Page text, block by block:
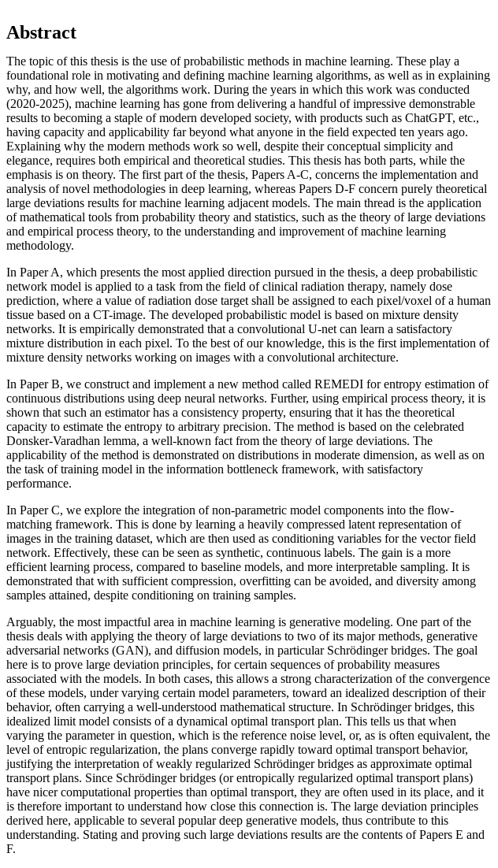
Abstract
The topic of this thesis is the use of probabilistic methods in machine learning. These play a
foundational role in motivating and defining machine learning algorithms, as well as in explaining
why, and how well, the algorithms work. During the years in which this work was conducted
(2020-2025), machine learning has gone from delivering a handful of impressive demonstrable
results to becoming a staple of modern developed society, with products such as ChatGPT, etc.,
having capacity and applicability far beyond what anyone in the field expected ten years ago.
Explaining why the modern methods work so well, despite their conceptual simplicity and
elegance, requires both empirical and theoretical studies. This thesis has both parts, while the
emphasis is on theory. The first part of the thesis, Papers A-C, concerns the implementation and
analysis of novel methodologies in deep learning, whereas Papers D-F concern purely theoretical
large deviations results for machine learning adjacent models. The main thread is the application
of mathematical tools from probability theory and statistics, such as the theory of large deviations
and empirical process theory, to the understanding and improvement of machine learning
methodology.
In Paper A, which presents the most applied direction pursued in the thesis, a deep probabilistic
network model is applied to a task from the field of clinical radiation therapy, namely dose
prediction, where a value of radiation dose target shall be assigned to each pixel/voxel of a human
tissue based on a CT-image. The developed probabilistic model is based on mixture density
networks. It is empirically demonstrated that a convolutional U-net can learn a satisfactory
mixture distribution in each pixel. To the best of our knowledge, this is the first implementation of
mixture density networks working on images with a convolutional architecture.
In Paper B, we construct and implement a new method called REMEDI for entropy estimation of
continuous distributions using deep neural networks. Further, using empirical process theory, it is
shown that such an estimator has a consistency property, ensuring that it has the theoretical
capacity to estimate the entropy to arbitrary precision. The method is based on the celebrated
Donsker-Varadhan lemma, a well-known fact from the theory of large deviations. The
applicability of the method is demonstrated on distributions in moderate dimension, as well as on
the task of training model in the information bottleneck framework, with satisfactory
performance.
In Paper C, we explore the integration of non-parametric model components into the flow-
matching framework. This is done by learning a heavily compressed latent representation of
images in the training dataset, which are then used as conditioning variables for the vector field
network. Effectively, these can be seen as synthetic, continuous labels. The gain is a more
efficient learning process, compared to baseline models, and more interpretable sampling. It is
demonstrated that with sufficient compression, overfitting can be avoided, and diversity among
samples attained, despite conditioning on training samples.
Arguably, the most impactful area in machine learning is generative modeling. One part of the
thesis deals with applying the theory of large deviations to two of its major methods, generative
adversarial networks (GAN), and diffusion models, in particular Schrödinger bridges. The goal
here is to prove large deviation principles, for certain sequences of probability measures
associated with the models. In both cases, this allows a strong characterization of the convergence
of these models, under varying certain model parameters, toward an idealized description of their
behavior, often carrying a well-understood mathematical structure. In Schrödinger bridges, this
idealized limit model consists of a dynamical optimal transport plan. This tells us that when
varying the parameter in question, which is the reference noise level, or, as is often equivalent, the
level of entropic regularization, the plans converge rapidly toward optimal transport behavior,
justifying the interpretation of weakly regularized Schrödinger bridges as approximate optimal
transport plans. Since Schrödinger bridges (or entropically regularized optimal transport plans)
have nicer computational properties than optimal transport, they are often used in its place, and it
is therefore important to understand how close this connection is. The large deviation principles
derived here, applicable to several popular deep generative models, thus contribute to this
understanding. Stating and proving such large deviations results are the contents of Papers E and
F.